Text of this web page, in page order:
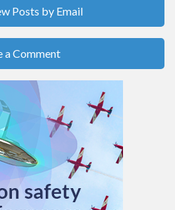
Posts by Email
a Comment